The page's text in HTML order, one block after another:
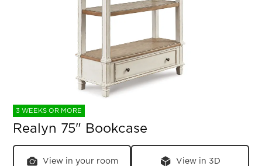
3 WEEKS OR MORE
Realyn 75" Bookcase
View in your room View in 3D